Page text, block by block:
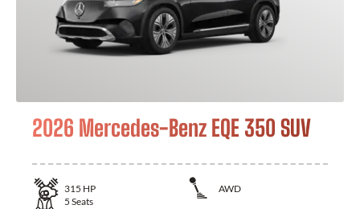
2026 Mercedes-Benz EQE 350 SUV
315 HP
AWD
5 Seats